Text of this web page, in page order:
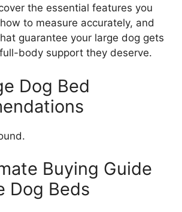
the essential features you
to measure accurately, and
guarantee your large dog gets
body support they deserve.
Dog Bed
Buying Guide
Dog Beds